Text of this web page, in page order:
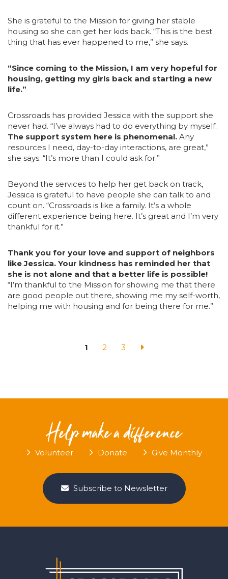
She is grateful to the Mission for giving her stable
housing so she can get her kids back. “This is the best
thing that has ever happened to me,” she says.
“Since coming to the Mission, I am very hopeful for
housing, getting my girls back and starting a new
life.”
Crossroads has provided Jessica with the support she
never had. “I’ve always had to do everything by myself.
The support system here is phenomenal. Any
resources I need, day-to-day interactions, are great,”
she says. “It’s more than I could ask for.”
Beyond the services to help her get back on track,
Jessica is grateful to have people she can talk to and
count on. “Crossroads is like a family. It’s a whole
different experience being here. It’s great and I’m very
thankful for it.”
Thank you for your love and support of neighbors
like Jessica. Your kindness has reminded her that
she is not alone and that a better life is possible!
“I’m thankful to the Mission for showing me that there
are good people out there, showing me my self-worth,
helping me with housing and for being there for me.”
1 2 3
Help make a difference
Volunteer Donate Give Monthly
Subscribe to Newsletter